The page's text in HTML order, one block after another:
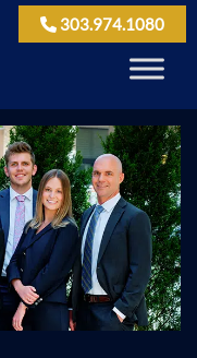
303.974.1080